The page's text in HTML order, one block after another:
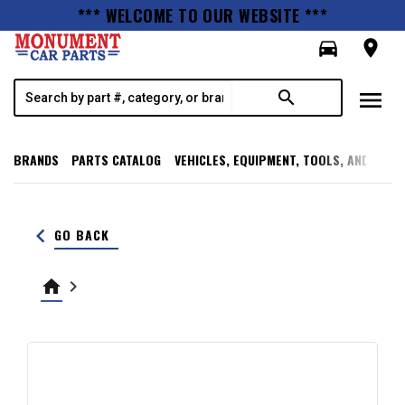
*** WELCOME TO OUR WEBSITE ***
directions_car
room
search menu
BRANDS PARTS CATALOG VEHICLES, EQUIPMENT, TOOLS, AND
keyboard_arrow_left GO BACK
home keyboard_arrow_right